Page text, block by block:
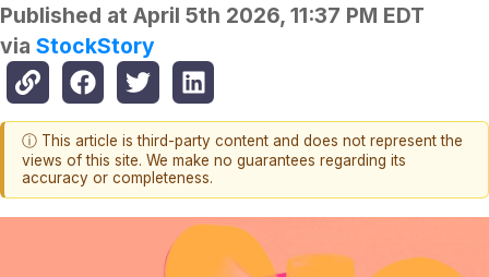
Published at April 5th 2026, 11:37 PM EDT
via StockStory
ⓘ This article is third-party content and does not represent the
views of this site. We make no guarantees regarding its
accuracy or completeness.